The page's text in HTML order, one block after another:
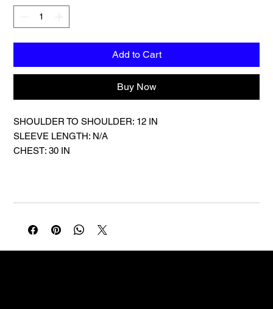
Add to Cart
Buy Now
SHOULDER TO SHOULDER: 12 IN
SLEEVE LENGTH: N/A
CHEST: 30 IN